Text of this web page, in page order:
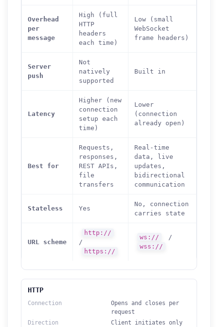
Overhead
per
message
High (full
HTTP
headers
each time)
Low (small
WebSocket
frame headers)
Server
push
Not
natively
supported
Built in
Latency
Higher (new
connection
setup each
time)
Lower
(connection
already open)
Best for
Requests,
responses,
REST APIs,
file
transfers
Real-time
data, live
updates,
bidirectional
communication
Stateless Yes
No, connection
carries state
URL scheme
http://
/
https://
ws://
/
wss://
HTTP
Connection
Opens and closes per
request
Direction
Client initiates only